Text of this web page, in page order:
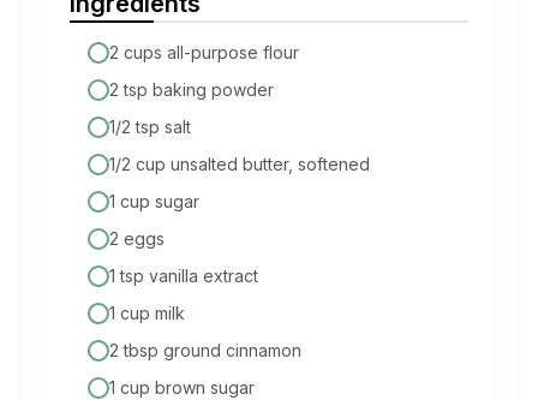
2 cups all-purpose flour
2 tsp baking powder
1/2 tsp salt
1/2 cup unsalted butter, softened
1 cup sugar
2 eggs
1 tsp vanilla extract
1 cup milk
2 tbsp ground cinnamon
1 cup brown sugar